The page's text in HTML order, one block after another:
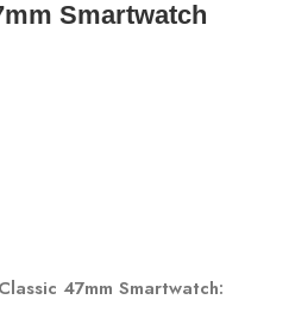
Smartwatch
47mm Smartwatch: